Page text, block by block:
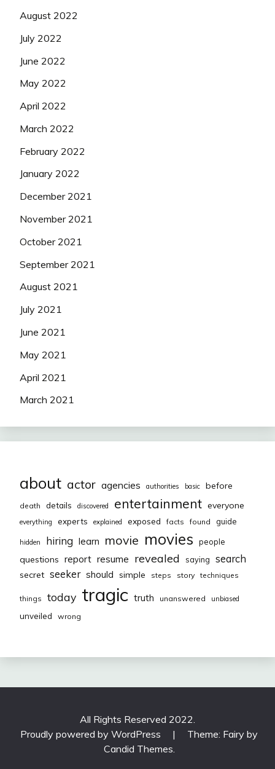
August 2022
July 2022
June 2022
May 2022
April 2022
March 2022
February 2022
January 2022
December 2021
November 2021
October 2021
September 2021
August 2021
July 2021
June 2021
May 2021
April 2021
March 2021
about actor agencies authorities basic before
death details discovered entertainment everyone
everything experts explained exposed facts found guide
hidden hiring learn movie movies people
questions report resume revealed saying search
secret seeker should simple steps story techniques
things today tragic truth unanswered unbiased
unveiled wrong
All Rights Reserved 2022.
Proudly powered by WordPress
|
Theme: Fairy by
Candid Themes.